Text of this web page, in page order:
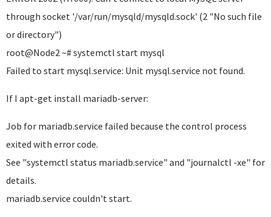
through socket '/var/run/mysqld/mysqld.sock' (2 "No such file
or directory")
root@Node2 ~# systemctl start mysql
Failed to start mysql.service: Unit mysql.service not found.
If I apt-get install mariadb-server:
Job for mariadb.service failed because the control process
exited with error code.
See "systemctl status mariadb.service" and "journalctl -xe" for
details.
mariadb.service couldn't start.